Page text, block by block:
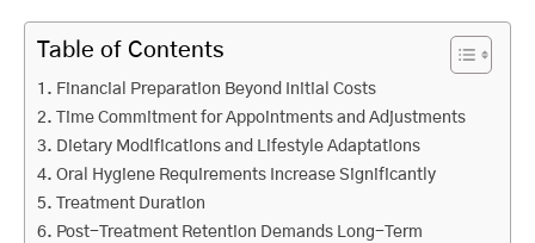
Table of Contents
Financial Preparation Beyond Initial Costs
Time Commitment for Appointments and Adjustments
Dietary Modifications and Lifestyle Adaptations
Oral Hygiene Requirements Increase Significantly
Treatment Duration
Post-Treatment Retention Demands Long-Term